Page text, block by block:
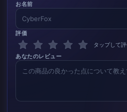
お名前
評価
タップして
あなたのレビュー